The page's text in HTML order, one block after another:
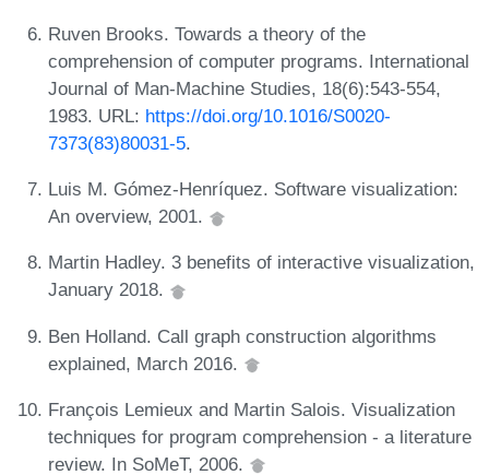
Ruven Brooks. Towards a theory of the
comprehension of computer programs. International
Journal of Man-Machine Studies, 18(6):543-554,
1983. URL: https://doi.org/10.1016/S0020-
7373(83)80031-5.
Luis M. Gómez-Henríquez. Software visualization:
An overview, 2001.
Martin Hadley. 3 benefits of interactive visualization,
January 2018.
Ben Holland. Call graph construction algorithms
explained, March 2016.
François Lemieux and Martin Salois. Visualization
techniques for program comprehension - a literature
review. In SoMeT, 2006.